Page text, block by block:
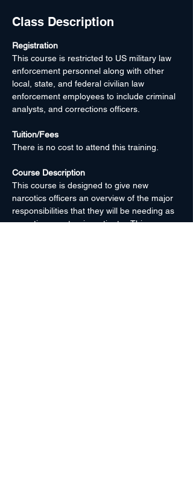
Class Description
Registration
This course is restricted to US military law
enforcement personnel along with other
local, state, and federal civilian law
enforcement employees to include criminal
analysts, and corrections officers.
Tuition/Fees
There is no cost to attend this training.
Course Description
This course is designed to give new
narcotics officers an overview of the major
responsibilities that they will be needing as
narcotics agent or investigator. This course